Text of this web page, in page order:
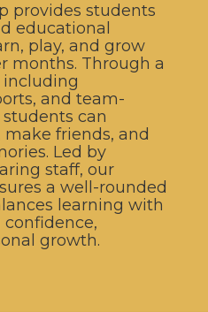
provides students
educational
play, and grow
months. Through a
including
and team-
can
friends, and
Led by
staff, our
a well-rounded
learning with
growth.